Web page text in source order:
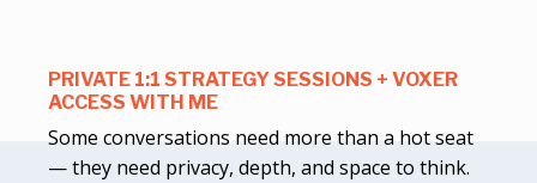
PRIVATE 1:1 STRATEGY SESSIONS + VOXER
ACCESS WITH ME
Some conversations need more than a hot seat
— they need privacy, depth, and space to think.